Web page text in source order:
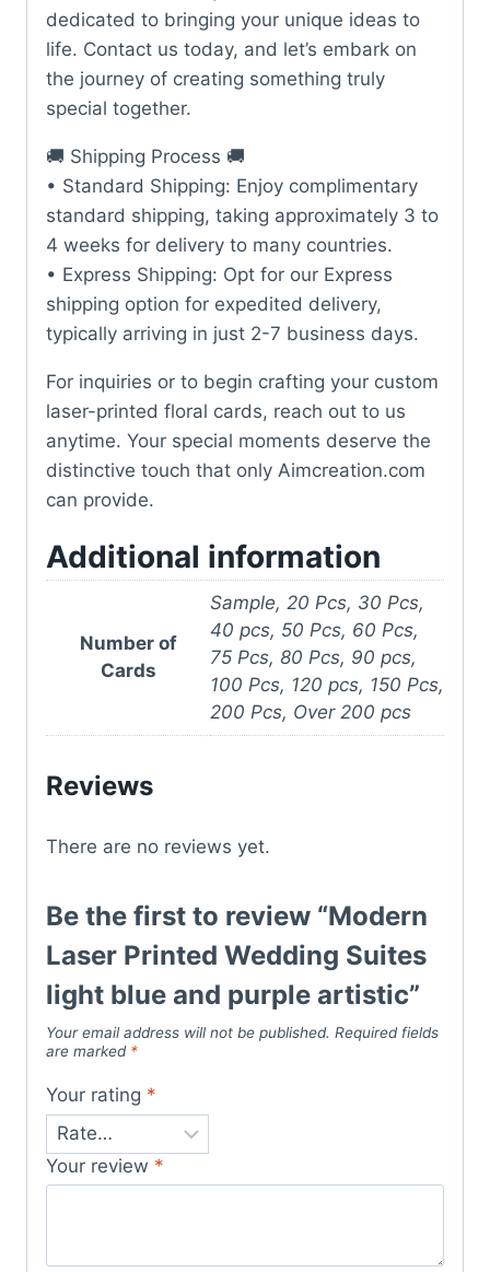
dedicated to bringing your unique ideas to
life. Contact us today, and let’s embark on
the journey of creating something truly
special together.
🚚 Shipping Process 🚚
• Standard Shipping: Enjoy complimentary
standard shipping, taking approximately 3 to
4 weeks for delivery to many countries.
• Express Shipping: Opt for our Express
shipping option for expedited delivery,
typically arriving in just 2-7 business days.
For inquiries or to begin crafting your custom
laser-printed floral cards, reach out to us
anytime. Your special moments deserve the
distinctive touch that only Aimcreation.com
can provide.
Additional information
Number of
Cards
Sample, 20 Pcs, 30 Pcs,
40 pcs, 50 Pcs, 60 Pcs,
75 Pcs, 80 Pcs, 90 pcs,
100 Pcs, 120 pcs, 150 Pcs,
200 Pcs, Over 200 pcs
Reviews
There are no reviews yet.
Be the first to review “Modern
Laser Printed Wedding Suites
light blue and purple artistic”
Your email address will not be published. Required fields
are marked *
Your rating *
Your review *